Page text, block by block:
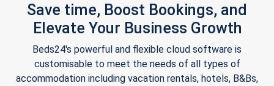
Save time, Boost Bookings, and
Elevate Your Business Growth
Beds24's powerful and flexible cloud software is
customisable to meet the needs of all types of
accommodation including vacation rentals, hotels, B&Bs,